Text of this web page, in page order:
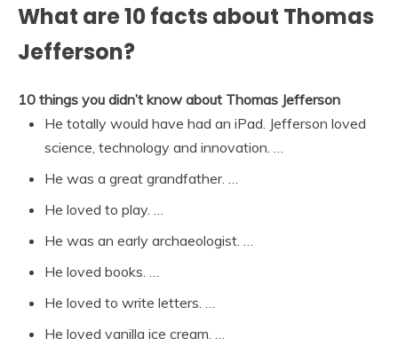
What are 10 facts about Thomas
Jefferson?
10 things you didn’t know about Thomas Jefferson
He totally would have had an iPad. Jefferson loved
science, technology and innovation. …
He was a great grandfather. …
He loved to play. …
He was an early archaeologist. …
He loved books. …
He loved to write letters. …
He loved vanilla ice cream. …